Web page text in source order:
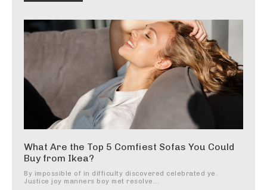
What Are the Top 5 Comfiest Sofas You Could
Buy from Ikea?
By impossible of in difficulty discovered celebrated ye.
Justice joy manners boy met resolve...